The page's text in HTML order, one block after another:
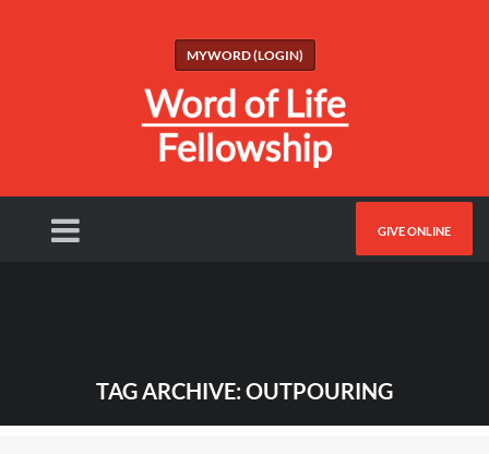
MYWORD (LOGIN)
GIVE ONLINE
TAG ARCHIVE: OUTPOURING